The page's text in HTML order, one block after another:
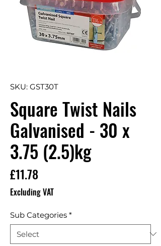
SKU: GST30T
Square Twist Nails
Galvanised - 30 x
3.75 (2.5)kg
£11.78Price
Excluding VAT
Sub Categories *